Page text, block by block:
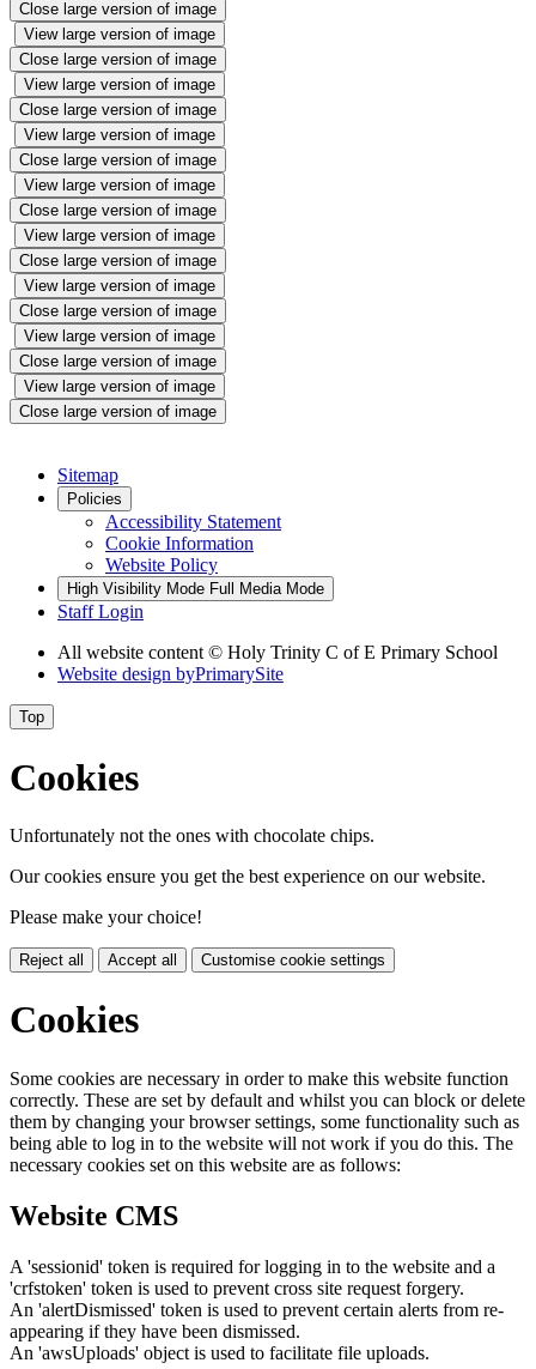
Close large version of image
View large version of image
Close large version of image
View large version of image
Close large version of image
View large version of image
Close large version of image
View large version of image
Close large version of image
View large version of image
Close large version of image
View large version of image
Close large version of image
View large version of image
Close large version of image
View large version of image
Close large version of image
Sitemap
Policies
Accessibility Statement
Cookie Information
Website Policy
High Visibility Mode Full Media Mode
Staff Login
All website content © Holy Trinity C of E Primary School
Website design byPrimarySite
Top
Cookies
Unfortunately not the ones with chocolate chips.
Our cookies ensure you get the best experience on our website.
Please make your choice!
Reject all Accept all Customise cookie settings
Cookies
Some cookies are necessary in order to make this website function
correctly. These are set by default and whilst you can block or delete
them by changing your browser settings, some functionality such as
being able to log in to the website will not work if you do this. The
necessary cookies set on this website are as follows:
Website CMS
A 'sessionid' token is required for logging in to the website and a
'crfstoken' token is used to prevent cross site request forgery.
An 'alertDismissed' token is used to prevent certain alerts from re-
appearing if they have been dismissed.
An 'awsUploads' object is used to facilitate file uploads.